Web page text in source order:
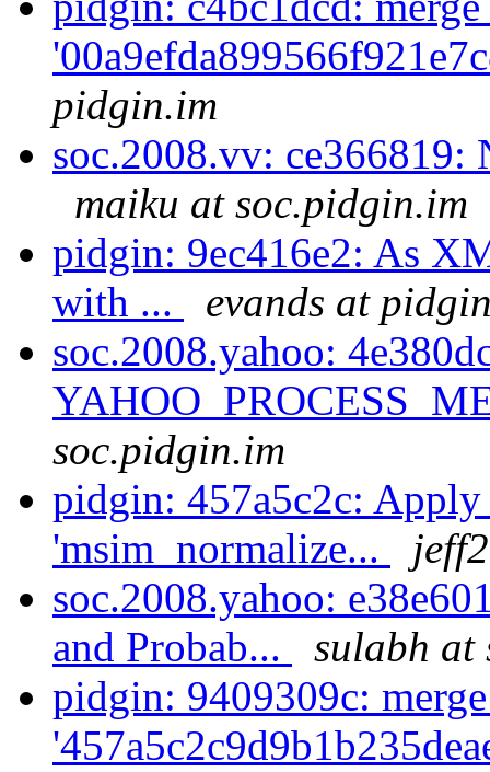
pidgin.im
soc.2008.vv: ce366819:
maiku at soc.pidgin.im
pidgin: 9ec416e2: As
with ...
evands at
soc.2008.yahoo:
soc.pidgin.im
pidgin: 457a5c2c:
'msim_normalize...
soc.2008.yahoo:
and Probab...
sulabh at
pidgin: 9409309c: